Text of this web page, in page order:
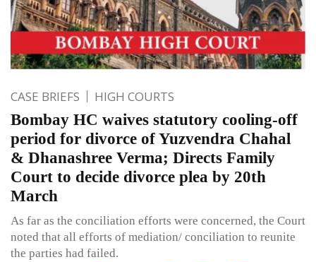
CASE BRIEFS HIGH COURTS
Bombay HC waives statutory cooling-off
period for divorce of Yuzvendra Chahal
& Dhanashree Verma; Directs Family
Court to decide divorce plea by 20th
March
As far as the conciliation efforts were concerned, the Court
noted that all efforts of mediation/ conciliation to reunite
the parties had failed.